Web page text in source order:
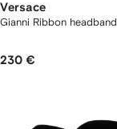
Versace
Gianni Ribbon headband
230 €